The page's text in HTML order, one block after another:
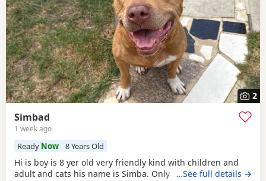
2
Simbad
1 week ago
Ready Now 8 Years Old
Hi is boy is 8 yer old very friendly kind with children and
adult and cats his name is Simba. Only for a good home.
…See full details →